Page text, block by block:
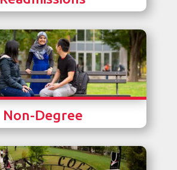
Non-Degree